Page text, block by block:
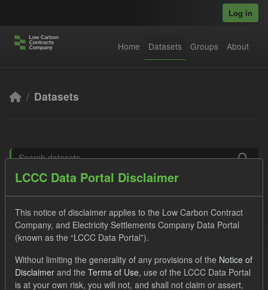
Log in
Home Datasets Groups About
Datasets
5 datasets found
Tags: CM Formats: JSON
Licenses:
UK Open Government Licence (OGL)
Organizations:
LCCC Data Portal Disclaimer
This notice of disclaimer applies to the Low Carbon Contract
Company, and Electricity Settlements Company Data Portal
(known as the “LCCC Data Portal”).
Without limiting the generality of any provisions of the Notice of
Disclaimer and the Terms of Use, use of the LCCC Data Portal
is at your own risk, you will not, and shall not claim or assert,